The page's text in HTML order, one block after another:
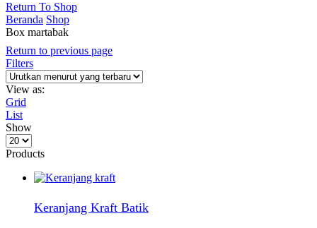
Return To Shop
Beranda Shop
Box martabak
Return to previous page
Filters
View as:
Grid
List
Show
Products
per
Products
Keranjang Kraft Batik